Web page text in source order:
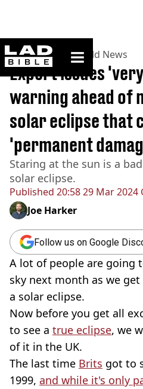
ladbible homepage
Home>News >World News
Published 20:58 29 Mar 2024
Expert issues
warning ahead of
solar eclipse that
'permanent
Staring at the sun is a
solar eclipse.
Joe Harker
Follow us on Google
A lot of people are going
sky next month as we
a solar eclipse.
Now before you get all
to see a true eclipse, we
of it in the UK.
The last time Brits got to
1999, and while it's only